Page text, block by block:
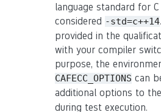
language standard for
considered -std=c++14
provided in the
with your compiler
purpose, the
CAFECC_OPTIONS can
additional options to the
during test execution.